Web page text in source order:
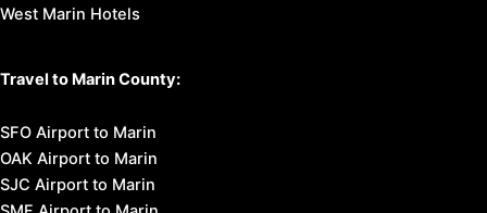
West Marin Hotels
Travel to Marin County:
SFO Airport to Marin
OAK Airport to Marin
SJC Airport to Marin